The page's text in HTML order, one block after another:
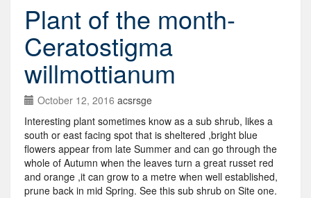
Plant of the month-
Ceratostigma
willmottianum
October 12, 2016 acsrsge
Interesting plant sometimes know as a sub shrub, likes a
south or east facing spot that is sheltered ,bright blue
flowers appear from late Summer and can go through the
whole of Autumn when the leaves turn a great russet red
and orange ,it can grow to a metre when well established,
prune back in mid Spring. See this sub shrub on Site one.